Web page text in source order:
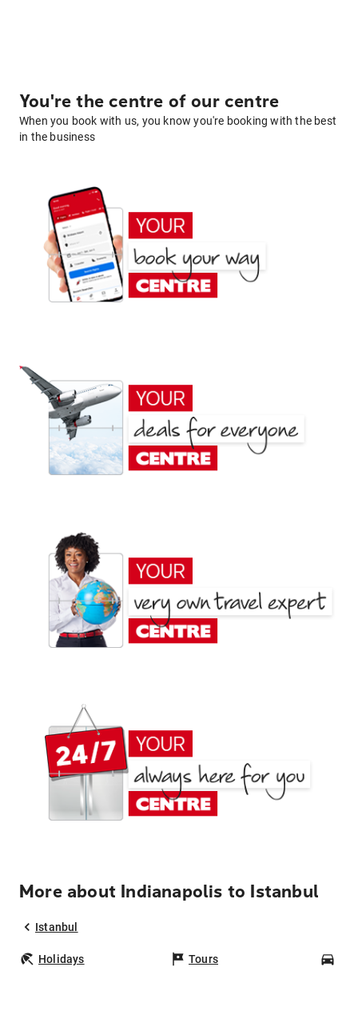
You're the centre of our centre
When you book with us, you know you're booking with the best
in the business
More about Indianapolis to Istanbul
Istanbul
Holidays Tours